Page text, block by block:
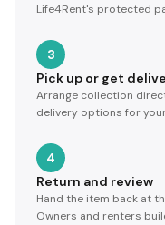
Life4Rent's protected
3
Pick up or get
Arrange collection
delivery options for
4
Return and review
Hand the item back at
Owners and renters